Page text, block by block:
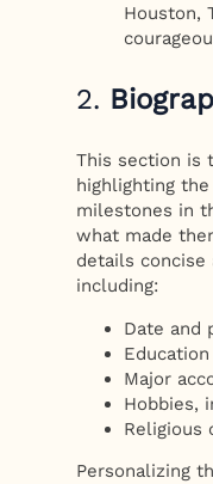
Houston,
2.
This section is
highlighting
milestones in
what made
details concise
including:
Date and
Major
Hobbies,
Religious
Personalizing